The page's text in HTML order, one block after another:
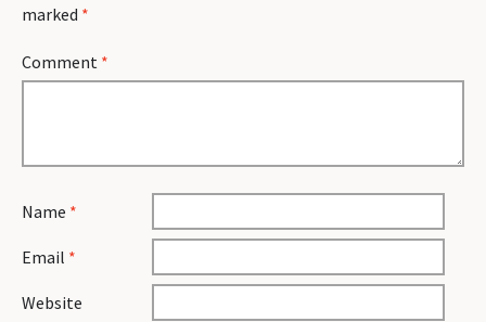
marked *
Comment *
Name *
Email *
Website